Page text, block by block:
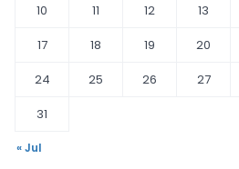
10
11 12 13
17
18 19 20
24
25 26 27
31
« Jul